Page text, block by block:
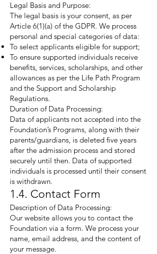
Legal Basis and Purpose:
The legal basis is your consent, as per
Article 6(1)(a) of the GDPR. We process
personal and special categories of data:
To select applicants eligible for support;
To ensure supported individuals receive
benefits, services, scholarships, and other
allowances as per the Life Path Program
and the Support and Scholarship
Regulations.
Duration of Data Processing:
Data of applicants not accepted into the
Foundation’s Programs, along with their
parents/guardians, is deleted five years
after the admission process and stored
securely until then. Data of supported
individuals is processed until their consent
is withdrawn.
1.4. Contact Form
Description of Data Processing:
Our website allows you to contact the
Foundation via a form. We process your
name, email address, and the content of
your message.